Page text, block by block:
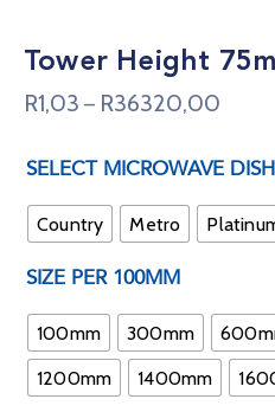
Tower Height
R1,03 – R36320,00
SELECT MICROWAVE
Country Metro
SIZE PER 100MM
100mm 300mm
1200mm
1400mm